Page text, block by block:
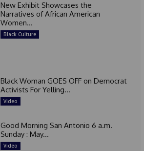
New Exhibit Showcases the
Narratives of African American
Women...
Black Culture
Black Woman GOES OFF on Democrat
Activists For Yelling...
Video
Good Morning San Antonio 6 a.m.
Sunday : May...
Video